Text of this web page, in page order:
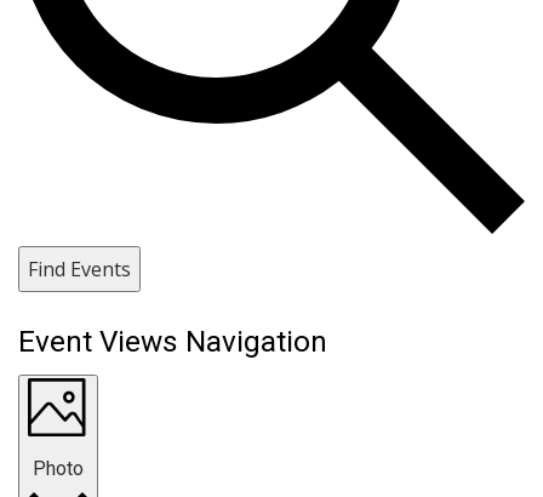
Find Events
Event Views Navigation
Photo